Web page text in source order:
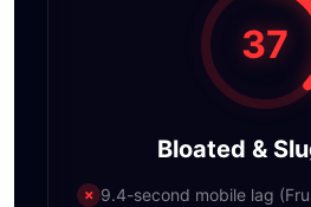
37
Bloated &
✗ 9.4-second mobile lag